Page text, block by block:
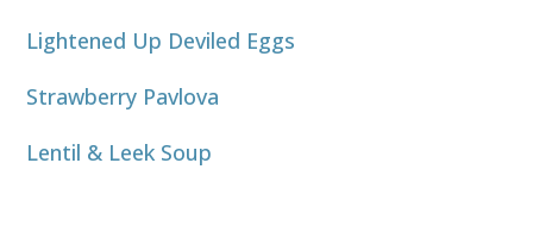
Lightened Up Deviled Eggs
Strawberry Pavlova
Lentil & Leek Soup